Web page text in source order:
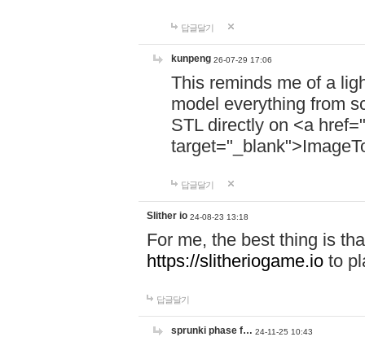
답글달기
kunpeng 26-07-29 17:06
This reminds me of a
model everything from
STL directly on <a href="
답글달기
Slither io 24-08-23 13:18
For me, the best thing is
https://slitheriogame.io to
답글달기
sprunki phase f… 24-11-25 10:43